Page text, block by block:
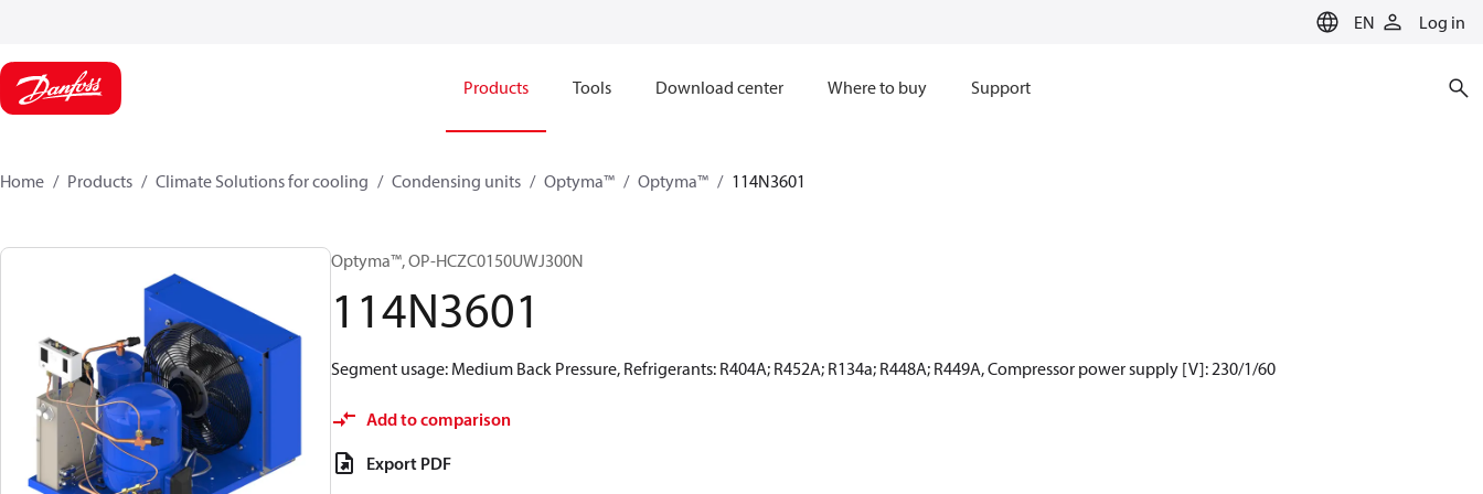
EN Log in
Products Tools Download center Where to buy Support
Home Products Climate Solutions for cooling Condensing units Optyma™ Optyma™ 114N3601
Optyma™, OP-HCZC0150UWJ300N
114N3601
Segment usage: Medium Back Pressure, Refrigerants: R404A; R452A; R134a; R448A; R449A, Compressor power supply [V]: 230/1/60
Add to comparison
Export PDF